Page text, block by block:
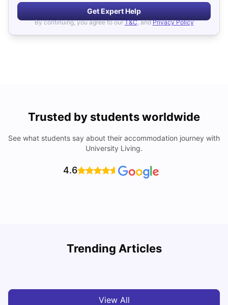
Get Expert Help
By continuing, you agree to our T&C, and Privacy Policy
Trusted by students worldwide
See what students say about their accommodation journey with
University Living.
4.6
Trending Articles
Cost of Living in Melbourne for Students
View All